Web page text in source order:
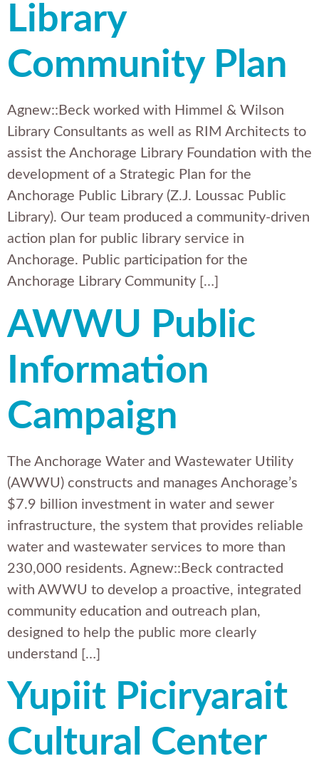
Library
Community Plan
Agnew::Beck worked with Himmel & Wilson
Library Consultants as well as RIM Architects to
assist the Anchorage Library Foundation with the
development of a Strategic Plan for the
Anchorage Public Library (Z.J. Loussac Public
Library). Our team produced a community-driven
action plan for public library service in
Anchorage. Public participation for the
Anchorage Library Community […]
AWWU Public
Information
Campaign
The Anchorage Water and Wastewater Utility
(AWWU) constructs and manages Anchorage’s
$7.9 billion investment in water and sewer
infrastructure, the system that provides reliable
water and wastewater services to more than
230,000 residents. Agnew::Beck contracted
with AWWU to develop a proactive, integrated
community education and outreach plan,
designed to help the public more clearly
understand […]
Yupiit Piciryarait
Cultural Center